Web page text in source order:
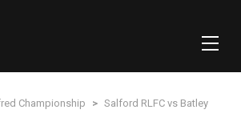
Championship > Salford RLFC vs Batley